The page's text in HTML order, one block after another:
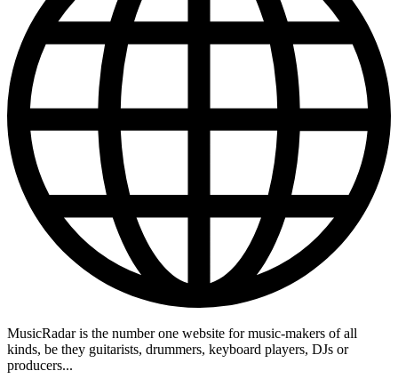
MusicRadar is the number one website for music-makers of all
kinds, be they guitarists, drummers, keyboard players, DJs or
producers...